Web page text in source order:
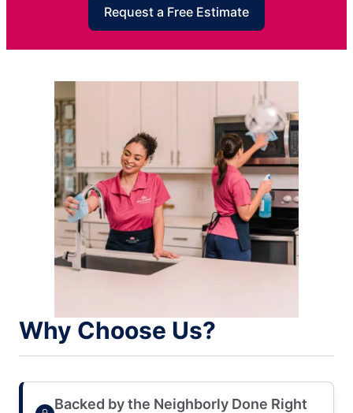
Request a Free Estimate
Why Choose Us?
Backed by the Neighborly Done Right